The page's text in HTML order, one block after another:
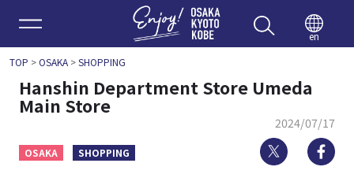
Enjoy
en
TOP >OSAKA>SHOPPING
Hanshin Department Store Umeda
Main Store
2024/07/17
OSAKA SHOPPING Twitter